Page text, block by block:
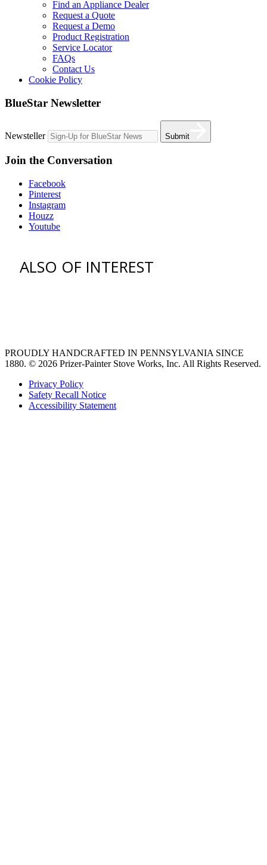
Find an Appliance Dealer
Request a Quote
Request a Demo
Product Registration
Service Locator
FAQs
Contact Us
Cookie Policy
BlueStar Newsletter
Newsteller Submit
Join the Conversation
Facebook
Pinterest
Instagram
Houzz
Youtube
ALSO OF INTEREST
PROUDLY HANDCRAFTED IN PENNSYLVANIA SINCE
1880. © 2026 Prizer-Painter Stove Works, Inc. All Rights Reserved.
Privacy Policy
Safety Recall Notice
Accessibility Statement